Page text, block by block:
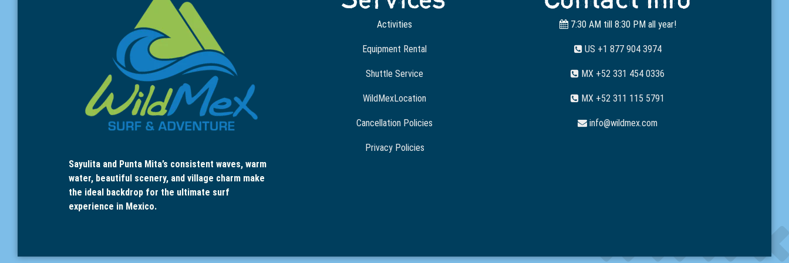
Sayulita and Punta Mita’s consistent waves, warm
water, beautiful scenery, and village charm make
the ideal backdrop for the ultimate surf
experience in Mexico.
Activities
Equipment Rental
Shuttle Service
WildMexLocation
Cancellation Policies
Privacy Policies
7:30 AM till 8:30 PM all year!
US +1 877 904 3974
MX +52 331 454 0336
MX +52 311 115 5791
info@wildmex.com